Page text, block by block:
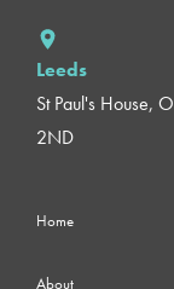
Leeds
St Paul's House,
2ND
Home
About